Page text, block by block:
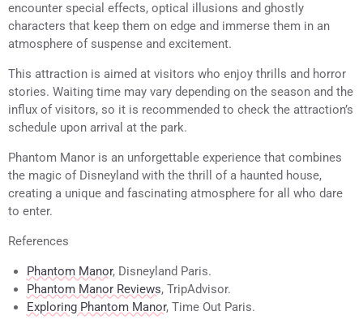
encounter special effects, optical illusions and ghostly
characters that keep them on edge and immerse them in an
atmosphere of suspense and excitement.
This attraction is aimed at visitors who enjoy thrills and horror
stories. Waiting time may vary depending on the season and the
influx of visitors, so it is recommended to check the attraction’s
schedule upon arrival at the park.
Phantom Manor is an unforgettable experience that combines
the magic of Disneyland with the thrill of a haunted house,
creating a unique and fascinating atmosphere for all who dare
to enter.
References
Phantom Manor, Disneyland Paris.
Phantom Manor Reviews, TripAdvisor.
Exploring Phantom Manor, Time Out Paris.